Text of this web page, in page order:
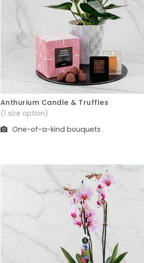
Quick View
Anthurium Candle & Truffles
(1 size option)
One-of-a-kind bouquets